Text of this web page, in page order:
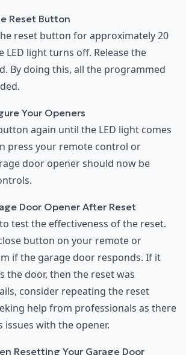
Reset Button
reset button for approximately 20
LED light turns off. Release the
By doing this, all the programmed
Your Openers
again until the LED light comes
press your remote control or
door opener should now be
Door Opener After Reset
test the effectiveness of the reset.
button on your remote or
if the garage door responds. If it
the door, then the reset was
consider repeating the reset
help from professionals as there
issues with the opener.
Resetting Your Garage Door